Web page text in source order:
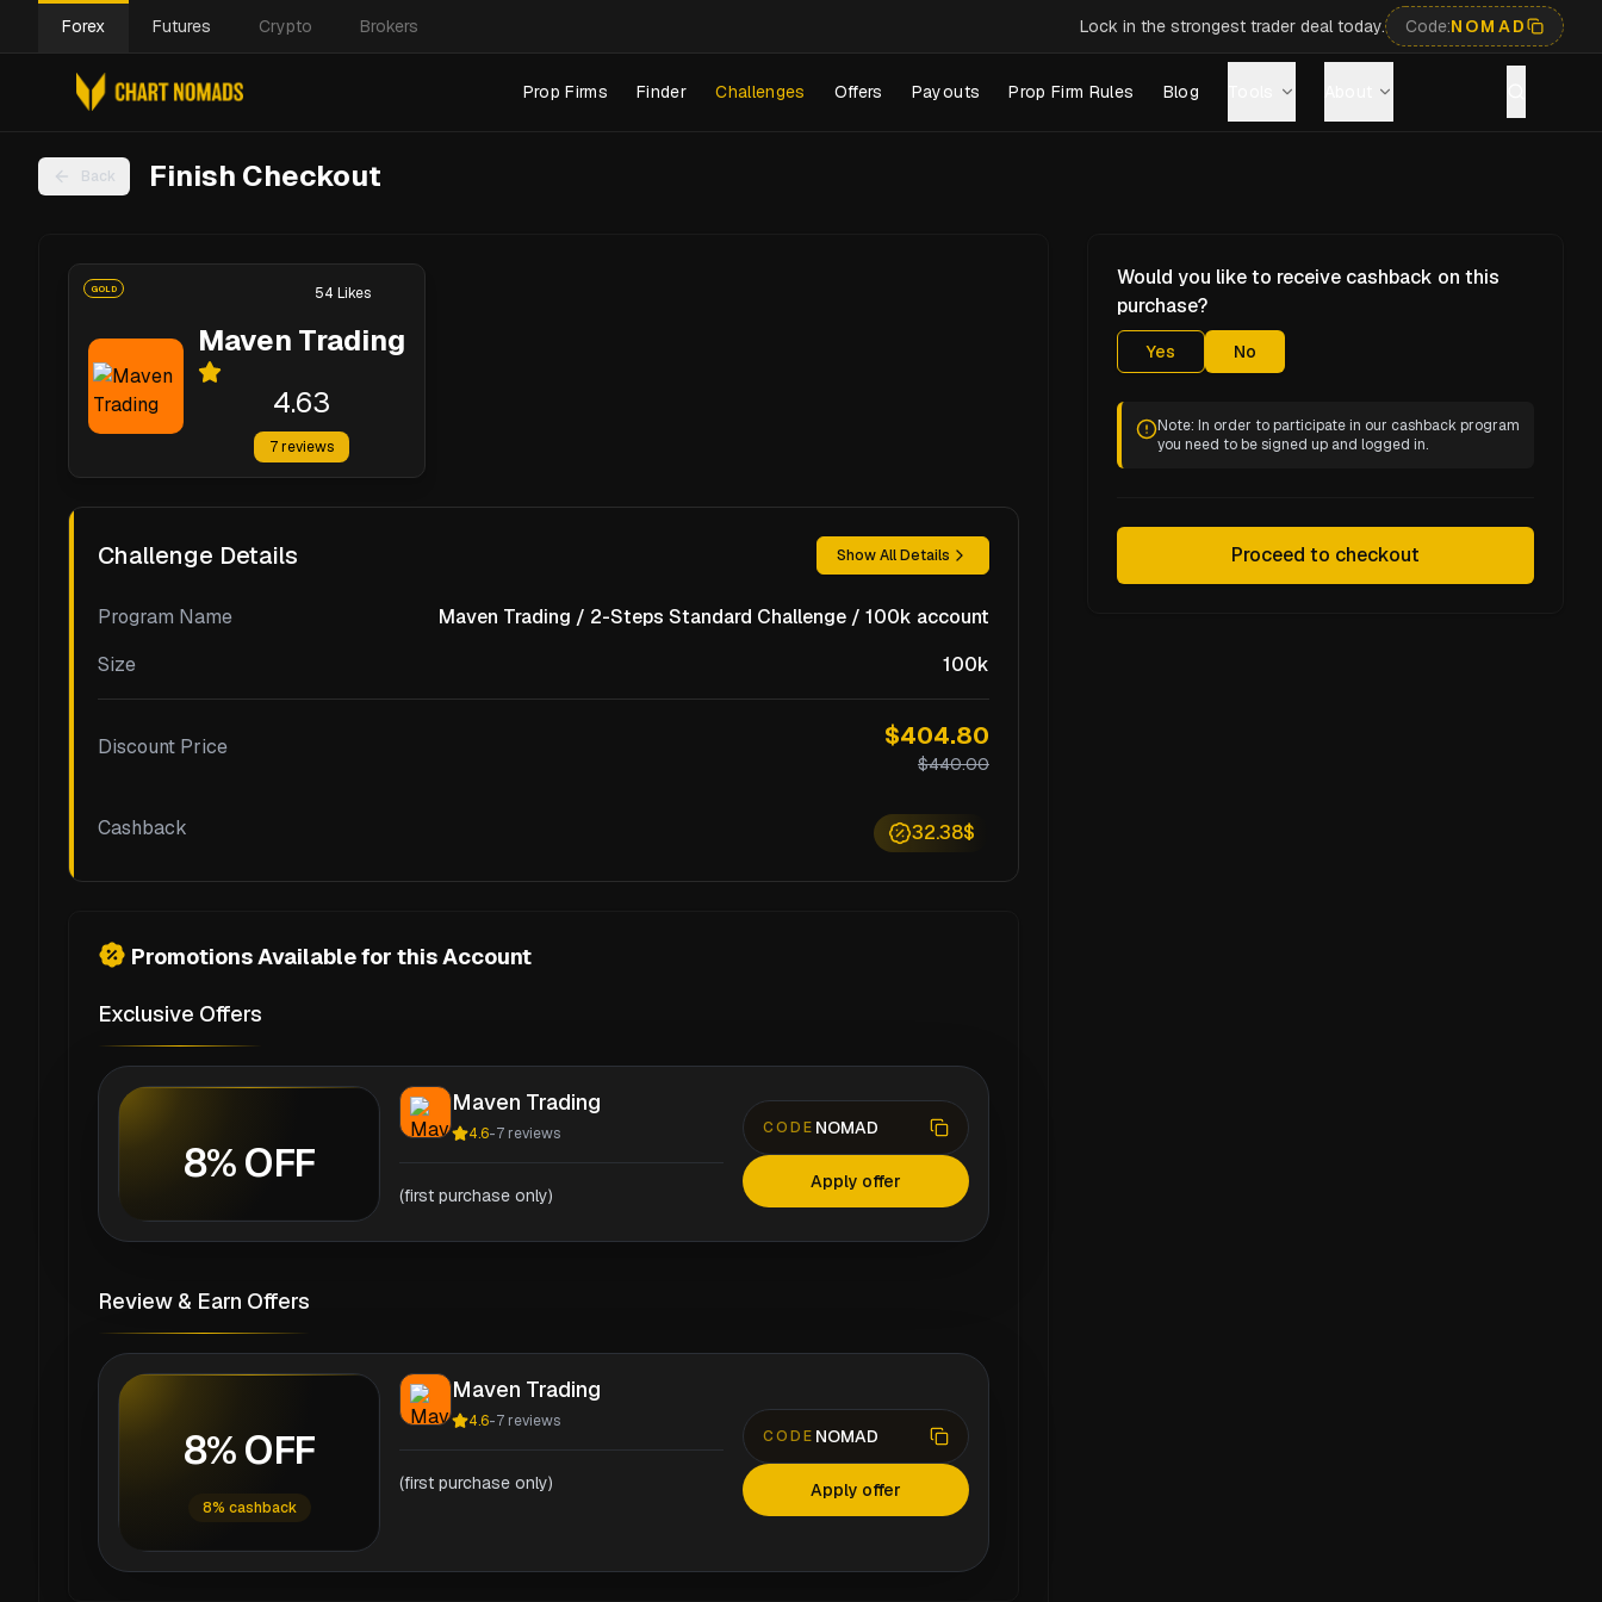
Forex Futures Crypto Brokers Lock in the strongest trader deal today. Code:NOMAD
Prop Firms Finder Challenges Offers Payouts Prop Firm Rules Blog
Back Finish Checkout
GOLD
Maven Trading
4.63
7reviews
54 Likes
Challenge Details Show All Details
Program Name
Maven Trading / 2-Steps Standard Challenge / 100k account
Size
100k
Discount Price $404.80
$440.00
Cashback 32.38$
Promotions Available for this Account
Exclusive Offers
8% OFF
Maven Trading
4.6-7 reviews
(first purchase only)
CODE NOMAD
Apply offer
Review & Earn Offers
8% OFF
8% cashback
Maven Trading
4.6-7 reviews
(first purchase only)
CODE NOMAD
Apply offer
Would you like to receive cashback on this
purchase?
Yes No
Note: In order to participate in our cashback program
you need to be signed up and logged in.
Proceed to checkout